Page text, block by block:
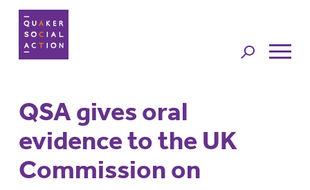
Jump to
navigation
Back to top
QSA gives oral
evidence to the UK
Commission on